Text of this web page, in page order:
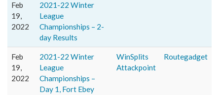
Feb
19,
2022
2021-22 Winter
League
Championships – 2-
day Results
Feb
19,
2022
2021-22 Winter
League
Championships –
Day 1, Fort Ebey
WinSplits
Attackpoint
Routegadget